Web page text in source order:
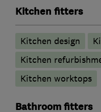
Kitchen fitters
Kitchen design
Kitchen
Kitchen worktops
Bathroom fitters